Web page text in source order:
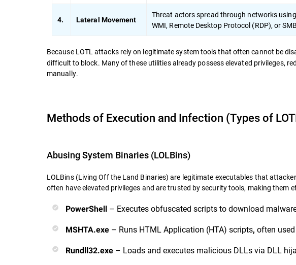
4. Lateral Movement
Threat actors spread through networks
WMI, Remote Desktop Protocol (RDP), or
Because LOTL attacks rely on legitimate system tools that often cannot be
difficult to block. Many of these utilities already possess elevated privileges,
manually.
Methods of Execution and Infection (Types of
Abusing System Binaries (LOLBins)
LOLBins (Living Off the Land Binaries) are legitimate executables that
often haveelevated privileges and are trusted by security tools, making them
PowerShell – Executes obfuscated scripts to download
MSHTA.exe – Runs HTML Application (HTA) scripts, often
Rundll32.exe – Loads and executes malicious DLLs via DLL